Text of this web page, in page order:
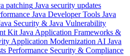
patching Java security updates
Java Developer Tools Java
Security & Java Vulnerability
Kit Java Application Frameworks &
Application Modernization AI Java
Performance Security & Compliance